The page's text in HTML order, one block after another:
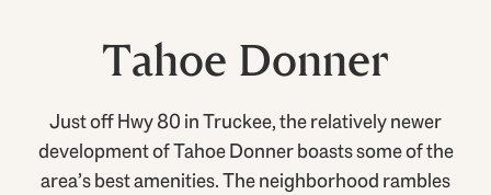
Tahoe Donner
Just off Hwy 80 in Truckee, the relatively newer
development of Tahoe Donner boasts some of the
area’s best amenities. The neighborhood rambles